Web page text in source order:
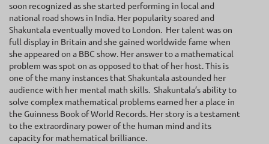
soon recognized as she started performing in local and
national road shows in India. Her popularity soared and
Shakuntala eventually moved to London. Her talent was on
full display in Britain and she gained worldwide fame when
she appeared on a BBC show. Her answer to a mathematical
problem was spot on as opposed to that of her host. This is
one of the many instances that Shakuntala astounded her
audience with her mental math skills. Shakuntala’s ability to
solve complex mathematical problems earned her a place in
the Guinness Book of World Records. Her story is a testament
to the extraordinary power of the human mind and its
capacity for mathematical brilliance.